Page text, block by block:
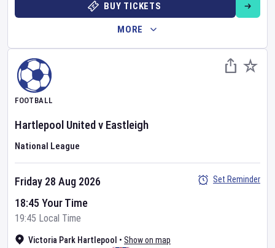
BUY TICKETS
MORE
FOOTBALL
Hartlepool Unitedv Eastleigh
National League
Victoria Park Hartlepool • Show on map
Friday 28 Aug 2026
18:45 Your Time
19:45 Local Time
Set Reminder